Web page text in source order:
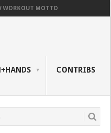
WORKOUT MOTTO
CONTRIBS